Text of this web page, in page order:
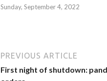
Sunday, September 4, 2022
PREVIOUS ARTICLE
First night of shutdown: